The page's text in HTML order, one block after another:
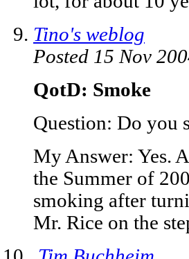
Tino's weblog
Posted 15 Nov
QotD: Smoke
Question: Do you
My Answer: Yes.
the Summer of
smoking after
Mr. Rice on the